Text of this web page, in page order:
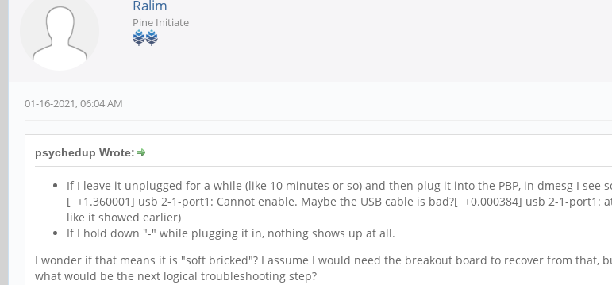
Ralim
Pine Initiate
01-16-2021, 06:04 AM
psychedup Wrote:
If I leave it unplugged for a while (like 10 minutes or so) and then plug it into the PBP, in dmesg I see
[ +1.360001] usb 2-1-port1: Cannot enable. Maybe the USB cable is bad?[ +0.000384] usb 2-1-
like it showed earlier)
If I hold down "-" while plugging it in, nothing shows up at all.
I wonder if that means it is "soft bricked"? I assume I would need the breakout board to recover from
what would be the next logical troubleshooting step?